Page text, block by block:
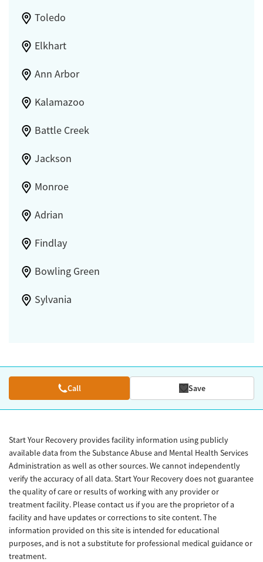
Toledo
Elkhart
Ann Arbor
Kalamazoo
Battle Creek
Jackson
Monroe
Adrian
Findlay
Bowling Green
Sylvania
Call Save
Start Your Recovery provides facility information using publicly
available data from the Substance Abuse and Mental Health Services
Administration as well as other sources. We cannot independently
verify the accuracy of all data. Start Your Recovery does not guarantee
the quality of care or results of working with any provider or
treatment facility. Please contact us if you are the proprietor of a
facility and have updates or corrections to site content. The
information provided on this site is intended for educational
purposes, and is not a substitute for professional medical guidance or
treatment.